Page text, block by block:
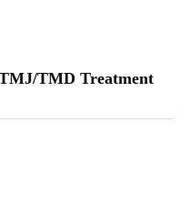
TMD Treatment